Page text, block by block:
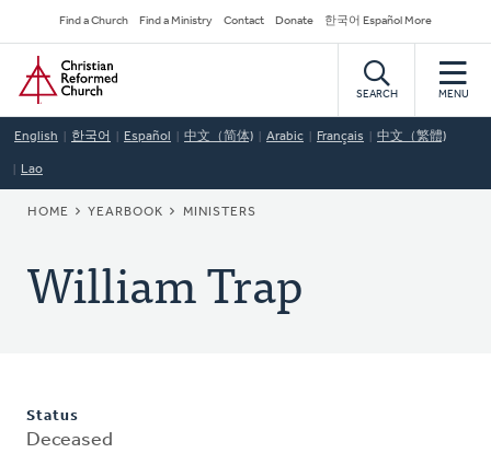
to
main
content
Secondary
Navigation
Find a Church Find a Ministry Contact Donate 한국어 Español More
Home
SEARCH MENU
English 한국어 Español 中文（简体) Arabic Français 中文（繁體)
Lao
BREADCRUMB
HOME YEARBOOK MINISTERS
William Trap
Status
Deceased